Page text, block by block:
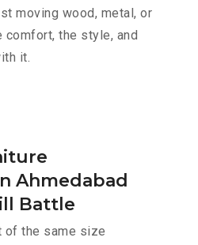
moving wood, metal, or
comfort, the style, and
it.
Ahmedabad
Battle
of the same size